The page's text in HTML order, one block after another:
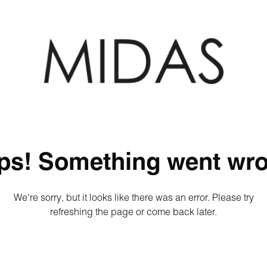
Something went
We're sorry, but it looks like there was an error. Please try
refreshing the page or come back later.